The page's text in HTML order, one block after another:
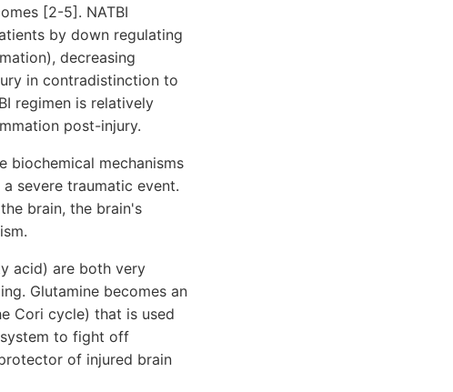
[2-5]. NATBI
by down regulating
decreasing
in contradistinction to
regimen is relatively
post-injury.
biochemical mechanisms
severe traumatic event.
brain, the brain's
acid) are both very
Glutamine becomes an
Cori cycle) that is used
to fight off
of injured brain